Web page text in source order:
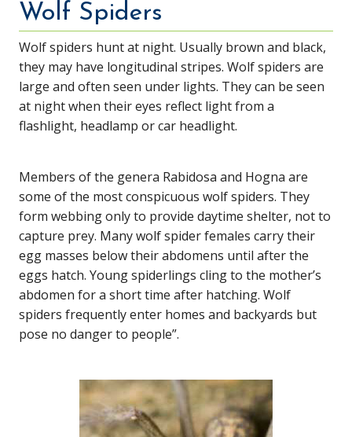
Wolf Spiders
Wolf spiders hunt at night. Usually brown and black,
they may have longitudinal stripes. Wolf spiders are
large and often seen under lights. They can be seen
at night when their eyes reflect light from a
flashlight, headlamp or car headlight.
Members of the genera Rabidosa and Hogna are
some of the most conspicuous wolf spiders. They
form webbing only to provide daytime shelter, not to
capture prey. Many wolf spider females carry their
egg masses below their abdomens until after the
eggs hatch. Young spiderlings cling to the mother’s
abdomen for a short time after hatching. Wolf
spiders frequently enter homes and backyards but
pose no danger to people”.